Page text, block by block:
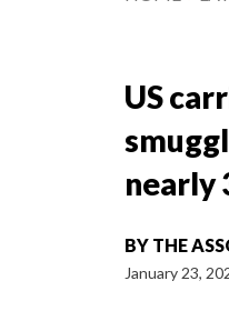
US
nearly
BY THE
January 23,